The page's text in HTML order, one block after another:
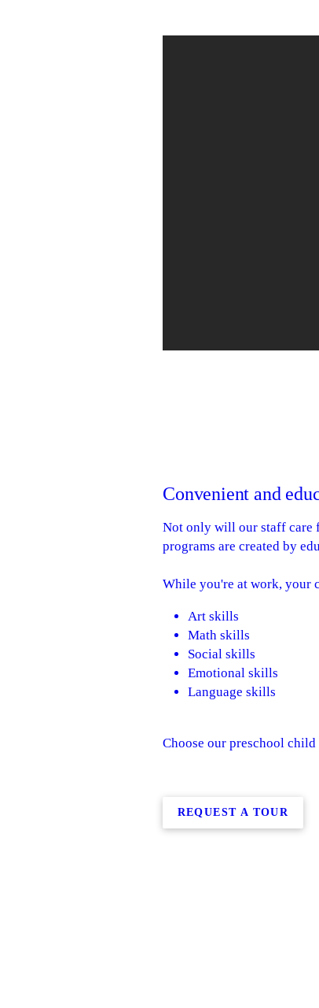
Convenient and
Not only will our staff care
programs are created by
While you're at work, your
Art skills
Math skills
Social skills
Emotional skills
Language skills
Choose our preschool
REQUEST A TOUR